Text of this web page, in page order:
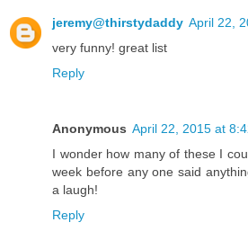
jeremy@thirstydaddy April 22,
very funny! great list
Reply
Anonymous April 22, 2015 at
I wonder how many of these I
week before any one said
a laugh!
Reply